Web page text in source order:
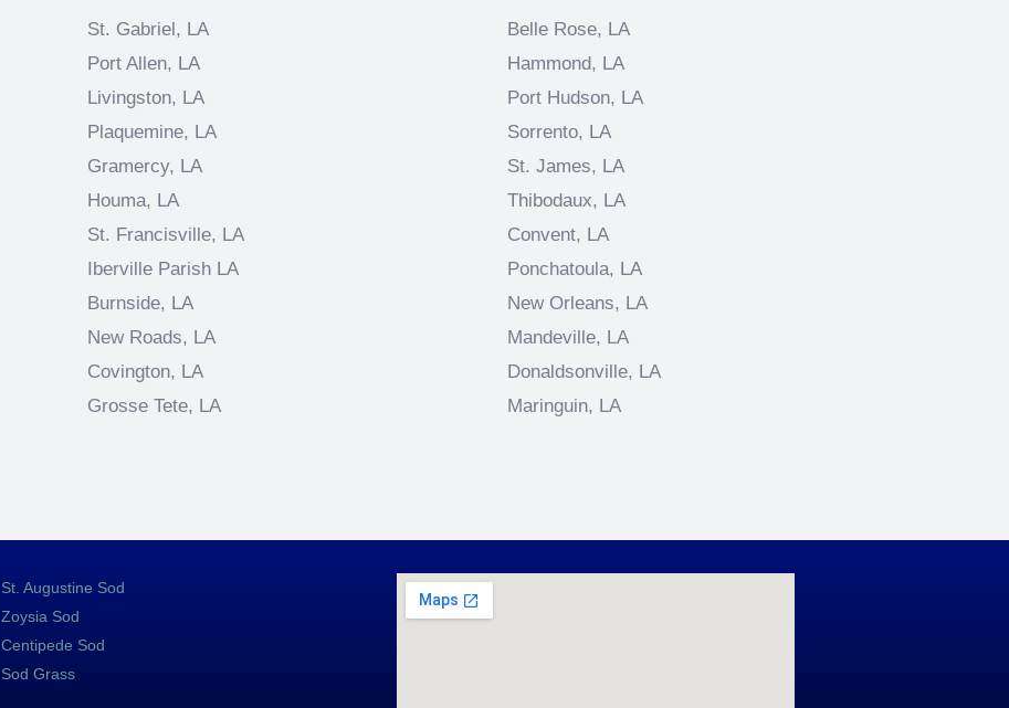
St. Gabriel, LA
Port Allen, LA
Livingston, LA
Plaquemine, LA
Gramercy, LA
Houma, LA
St. Francisville, LA
Iberville Parish LA
Burnside, LA
New Roads, LA
Covington, LA
Grosse Tete, LA
Belle Rose, LA
Hammond, LA
Port Hudson, LA
Sorrento, LA
St. James, LA
Thibodaux, LA
Convent, LA
Ponchatoula, LA
New Orleans, LA
Mandeville, LA
Donaldsonville, LA
Maringuin, LA
St. Augustine Sod
Zoysia Sod
Centipede Sod
Sod Grass